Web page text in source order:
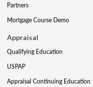
Partners
Mortgage Course Demo
Appraisal
Qualifying Education
USPAP
Appraisal Continuing Education